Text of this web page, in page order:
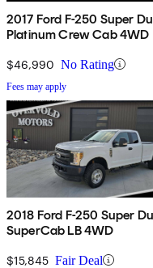
2017 Ford F-250 Super
Platinum Crew Cab 4WD
$46,990 No Rating
Fees may apply
2018 Ford F-250 Super
SuperCab LB 4WD
$15,845 Fair Deal